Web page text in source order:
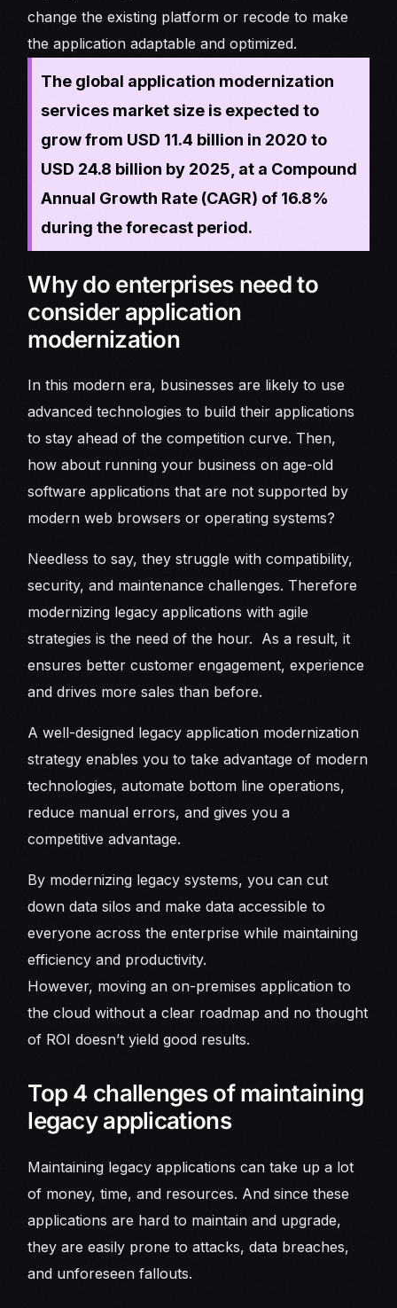
change the existing platform or recode to make
the application adaptable and optimized.
The global application modernization
services market size is expected to
grow from USD 11.4 billion in 2020 to
USD 24.8 billion by 2025, at a Compound
Annual Growth Rate (CAGR) of 16.8%
during the forecast period.
Why do enterprises need to
consider application
modernization
In this modern era, businesses are likely to use
advanced technologies to build their applications
to stay ahead of the competition curve. Then,
how about running your business on age-old
software applications that are not supported by
modern web browsers or operating systems?
Needless to say, they struggle with compatibility,
security, and maintenance challenges. Therefore
modernizing legacy applications with agile
strategies is the need of the hour. As a result, it
ensures better customer engagement, experience
and drives more sales than before.
A well-designed legacy application modernization
strategy enables you to take advantage of modern
technologies, automate bottom line operations,
reduce manual errors, and gives you a
competitive advantage.
By modernizing legacy systems, you can cut
down data silos and make data accessible to
everyone across the enterprise while maintaining
efficiency and productivity.
However, moving an on-premises application to
the cloud without a clear roadmap and no thought
of ROI doesn’t yield good results.
Top 4 challenges of maintaining
legacy applications
Maintaining legacy applications can take up a lot
of money, time, and resources. And since these
applications are hard to maintain and upgrade,
they are easily prone to attacks, data breaches,
and unforeseen fallouts.